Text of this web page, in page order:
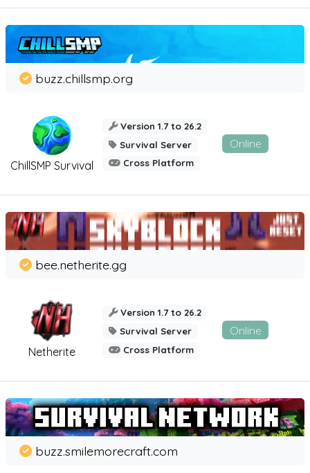
ChillSMP Survival
buzz.chillsmp.org
Version 1.7 to 26.2
Survival Server
Cross Platform
Online
Netherite
bee.netherite.gg
Version 1.7 to 26.2
Survival Server
Cross Platform
Online
buzz.smilemorecraft.com